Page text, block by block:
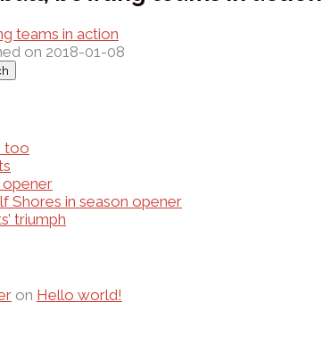
teams in action
on 2018-01-08
too
opener
Shores in season opener
triumph
on Hello world!